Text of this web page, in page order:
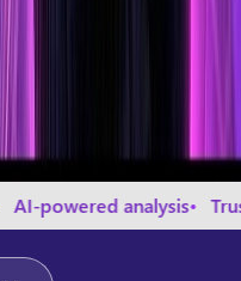
analysis Trusted by